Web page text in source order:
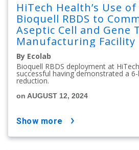
HiTech Health’s Use of
Bioquell RBDS to
Aseptic Cell and Gene
Manufacturing Facility
By Ecolab
Bioquell RBDS deployment at
successful having demonstrated a
reduction.
on AUGUST 12, 2024
show more